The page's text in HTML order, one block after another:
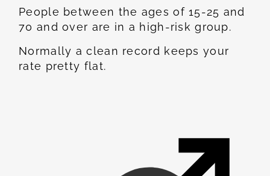
People between the ages of 15-25 and
70 and over are in a high-risk group.
Normally a clean record keeps your
rate pretty flat.